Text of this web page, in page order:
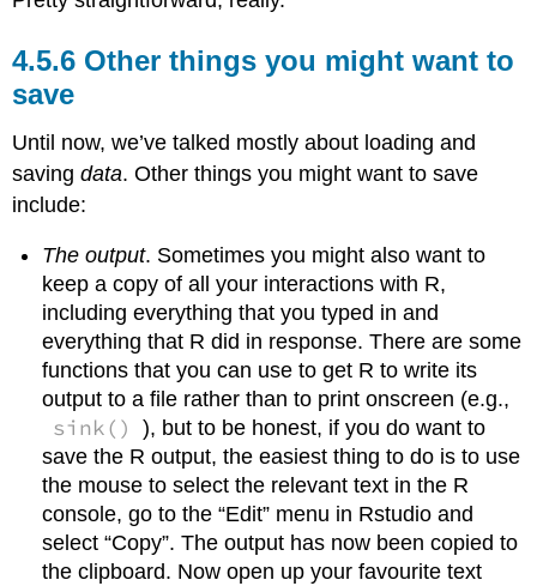
Other things you might want to
save
Until now, we’ve talked mostly about loading and
savingdata. Other things you might want to save
include:
The output. Sometimes you might also want to
keep a copy of all your interactions with R,
including everything that you typed in and
everything that R did in response. There are some
functions that you can use to get R to write its
output to a file rather than to print onscreen (e.g.,
sink()
), but to be honest, if you do want to
save the R output, the easiest thing to do is to use
the mouse to select the relevant text in the R
console, go to the “Edit” menu in Rstudio and
select “Copy”. The output has now been copied to
the clipboard. Now open up your favourite text